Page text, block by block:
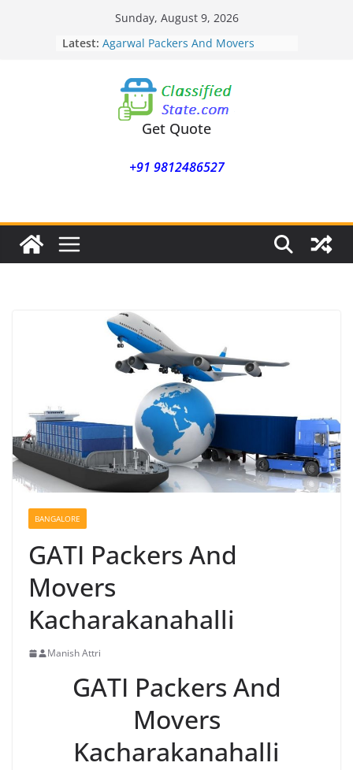
Sunday, August 9, 2026
Latest: Agarwal Packers And Movers
Agarwal Packers And Movers
Nasrapur
Agarwal Packers And Movers
Narayan Peth
Agarwal Packers And Movers
Agarwal Packers And Movers
Get Quote
+91 9812486527
BANGALORE
GATI Packers And
Movers
Kacharakanahalli
Manish Attri
GATI Packers And
Movers
Kacharakanahalli